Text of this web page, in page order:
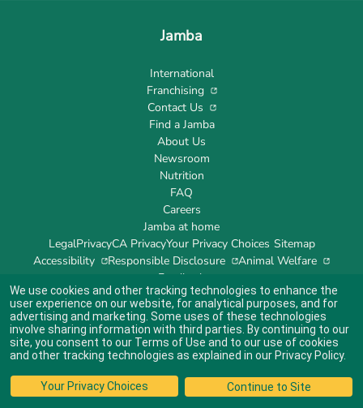
Jamba
International
Franchising
Contact Us
Find a Jamba
About Us
Newsroom
Nutrition
FAQ
Careers
Jamba at home
LegalPrivacyCA PrivacyYour Privacy Choices Sitemap
Accessibility
Responsible Disclosure Animal Welfare
Feedback
Indicates link opens an external site which may or may not meet accessibility
guidelines.
© 2024 Jamba's Franchisor SPV LLC
We use cookies and other tracking technologies to enhance the
user experience on our website, for analytical purposes, and for
advertising and marketing. Some uses of these technologies
involve sharing information with third parties. By continuing to our
site, you consent to our Terms of Use and to our use of cookies
and other tracking technologies as explained in our Privacy Policy.